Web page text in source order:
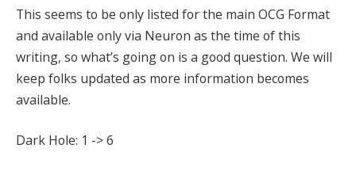
This seems to be only listed for the main OCG Format
and available only via Neuron as the time of this
writing, so what’s going on is a good question. We will
keep folks updated as more information becomes
available.
Dark Hole: 1 -> 6